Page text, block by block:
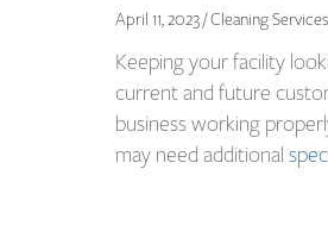
April 11, 2023 / Cleaning Services
Keeping your facility
current and future
business working
may need additional